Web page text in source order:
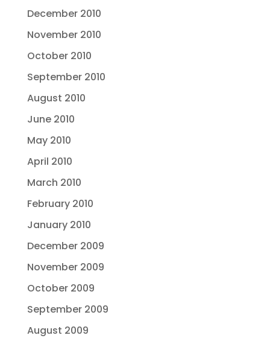
December 2010
November 2010
October 2010
September 2010
August 2010
June 2010
May 2010
April 2010
March 2010
February 2010
January 2010
December 2009
November 2009
October 2009
September 2009
August 2009